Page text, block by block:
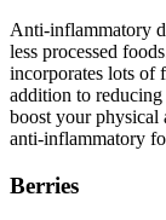
Anti-inflammatory
less processed
incorporates lots of
addition to
boost your physical
anti-inflammatory
Berries